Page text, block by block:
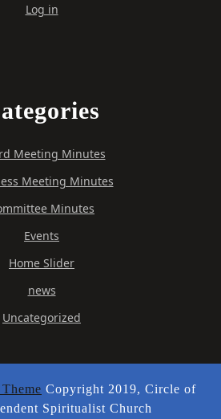
Log in
Meeting Minutes
Meeting Minutes
Minutes
Events
Home Slider
news
Uncategorized
Copyright 2019, Circle of
Spiritualist Church